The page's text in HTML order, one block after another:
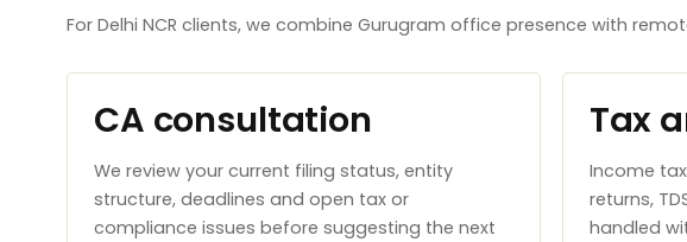
For Delhi NCR clients, we combine Gurugram office presence with
CA consultation
We review your current filing status, entity
structure, deadlines and open tax or
compliance issues before suggesting the next
Tax
Income tax
returns,
handled